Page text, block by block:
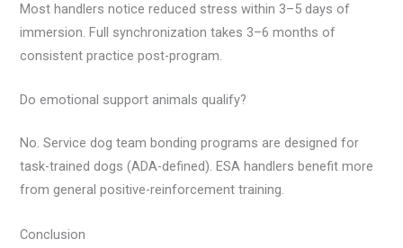
Most handlers notice reduced stress within 3–5 days of
immersion. Full synchronization takes 3–6 months of
consistent practice post-program.
Do emotional support animals qualify?
No. Service dog team bonding programs are designed for
task-trained dogs (ADA-defined). ESA handlers benefit more
from general positive-reinforcement training.
Conclusion